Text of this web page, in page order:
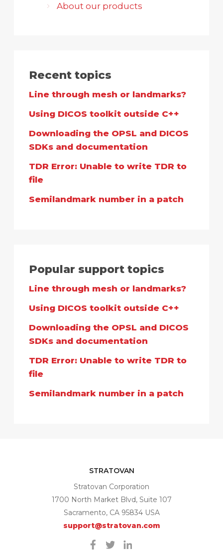
About our products
Recent topics
Line through mesh or landmarks?
Using DICOS toolkit outside C++
Downloading the OPSL and DICOS
SDKs and documentation
TDR Error: Unable to write TDR to
file
Semilandmark number in a patch
Popular support topics
Line through mesh or landmarks?
Using DICOS toolkit outside C++
Downloading the OPSL and DICOS
SDKs and documentation
TDR Error: Unable to write TDR to
file
Semilandmark number in a patch
STRATOVAN
Stratovan Corporation
1700 North Market Blvd, Suite 107
Sacramento, CA 95834 USA
support@stratovan.com
FacebookTwitter
Linkedin